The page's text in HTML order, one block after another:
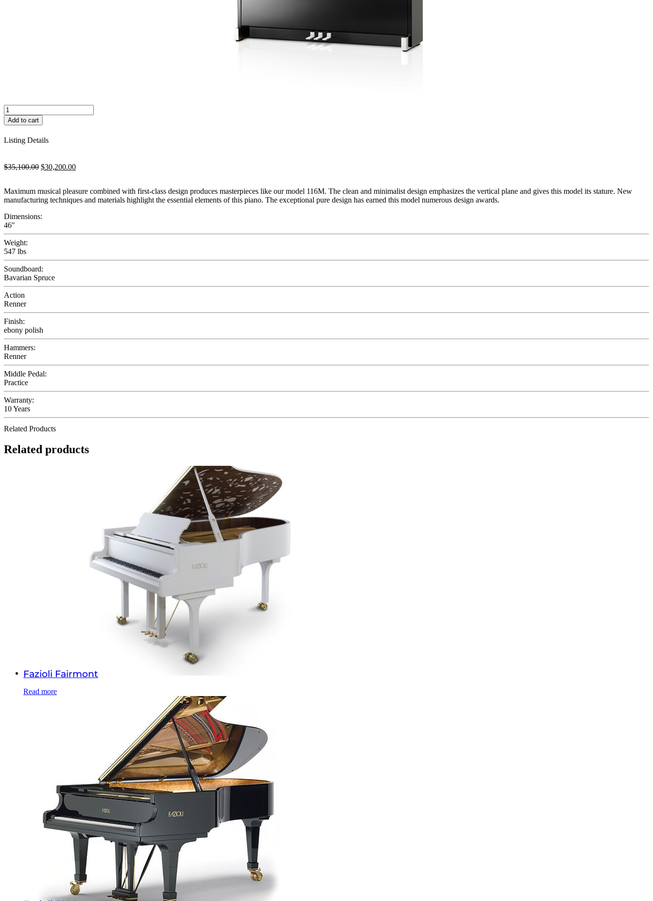
Schimmel
Classic
116M
Add to cart
Listing Details
$35,100.00 Original
$35,100.00.
$30,200.00Current
$30,200.00.
Maximum musical pleasure combined with first-class design produces masterpieces like our model 116M. The clean and minimalist design emphasizes the vertical plane and gives this model its stature. New
manufacturing techniques and materials highlight the essential elements of this piano. The exceptional pure design has earned this model numerous design awards.
Dimensions:
46″
Weight:
547 lbs
Soundboard:
Bavarian Spruce
Action
Renner
Finish:
ebony polish
Hammers:
Renner
Middle Pedal:
Practice
Warranty:
10 Years
Related Products
Related products
Fazioli Fairmont
Read more